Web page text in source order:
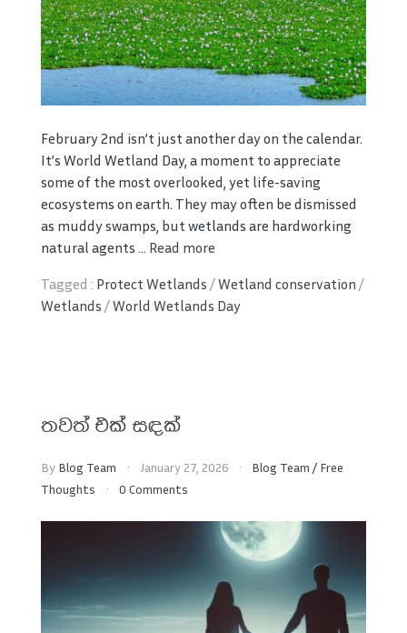
February 2nd isn’t just another day on the calendar.
It’s World Wetland Day, a moment to appreciate
some of the most overlooked, yet life-saving
ecosystems on earth. They may often be dismissed
as muddy swamps, but wetlands are hardworking
natural agents ... Read more
Tagged : Protect Wetlands /Wetland conservation /
Wetlands /World Wetlands Day
තවත් එක් සඳක්
By Blog Team January 27, 2026 Blog Team / Free
Thoughts
0 Comments